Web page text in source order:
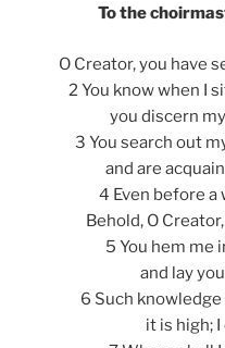
To the
O Creator, you have
2 You know when I
you discern
3 You search out
and are
4 Even before a
Behold, O
5 You hem me
and lay
6 Such
it is high;